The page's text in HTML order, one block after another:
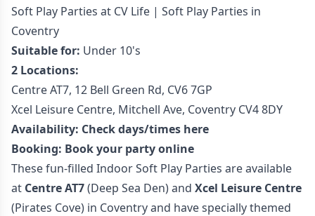
Soft Play Parties at CV Life | Soft Play Parties in
Coventry
Suitable for: Under 10's
2 Locations:
Centre AT7, 12 Bell Green Rd, CV6 7GP
Xcel Leisure Centre, Mitchell Ave, Coventry CV4 8DY
Availability: Check days/times here
Booking: Book your party online
These fun-filled Indoor Soft Play Parties are available
at Centre AT7(Deep Sea Den) and Xcel Leisure Centre
(Pirates Cove) in Coventry and have specially themed